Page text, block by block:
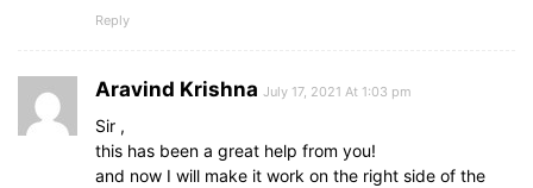
visibility
}
Reply
Aravind Krishna July 17, 2021 At 1:03 pm
Sir ,
this has been a great help from you!
and now I will make it work on the right side of the